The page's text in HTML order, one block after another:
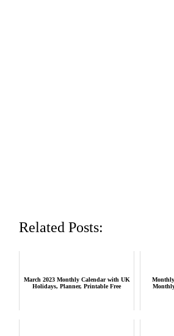
Related Posts:
March 2023 Monthly Calendar with UK
Holidays, Planner, Printable Free